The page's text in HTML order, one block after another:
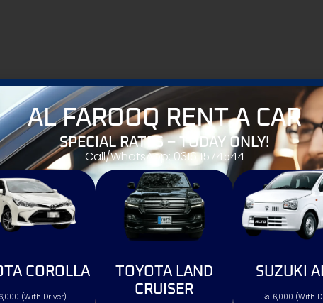
bikes
to traditional 125cc and 150cc bikes in Pakistan. The
SPECS
Pakistan. It is priced atRs. 325,000, making it the lowest-
AL FAROOQ RENT A CAR
SPECIAL RATES – TODAY ONLY!
Call/WhatsApp: 0316 1574544
COROLLA
6,000 (With Driver)
TOYOTA LAND
CRUISER
SUZUKI
Rs. 6,000 (With